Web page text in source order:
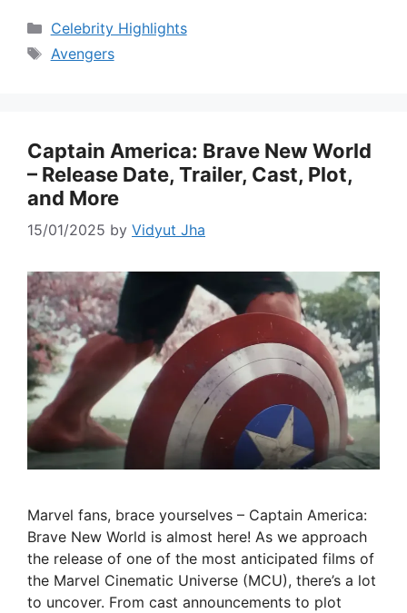
Categories
Celebrity Highlights
Tags
Avengers
Captain America: Brave New World
– Release Date, Trailer, Cast, Plot,
and More
15/01/2025 by Vidyut Jha
Marvel fans, brace yourselves – Captain America:
Brave New World is almost here! As we approach
the release of one of the most anticipated films of
the Marvel Cinematic Universe (MCU), there’s a lot
to uncover. From cast announcements to plot